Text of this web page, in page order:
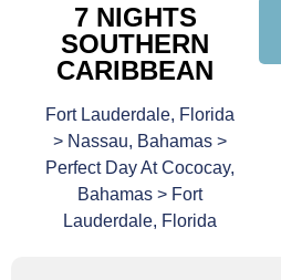
7 NIGHTS
SOUTHERN
CARIBBEAN
Fort Lauderdale, Florida
> Nassau, Bahamas >
Perfect Day At Cococay,
Bahamas > Fort
Lauderdale, Florida